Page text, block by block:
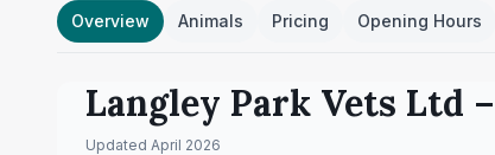
Overview Animals Pricing Opening Hours
Langley Park Vets Ltd
Updated April 2026